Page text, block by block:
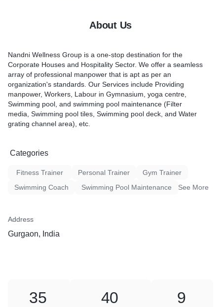
About Us
Nandni Wellness Group is a one-stop destination for the
Corporate Houses and Hospitality Sector. We offer a seamless
array of professional manpower that is apt as per an
organization's standards. Our Services include Providing
manpower, Workers, Labour in Gymnasium, yoga centre,
Swimming pool, and swimming pool maintenance (Filter
media, Swimming pool tiles, Swimming pool deck, and Water
grating channel area), etc.
Categories
Fitness Trainer Personal Trainer
Gym Trainer
Swimming Coach
Swimming Pool Maintenance See More
Address
Gurgaon, India
35 40 9